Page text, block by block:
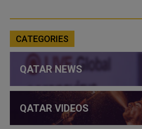
CATEGORIES
QATAR NEWS
QATAR VIDEOS